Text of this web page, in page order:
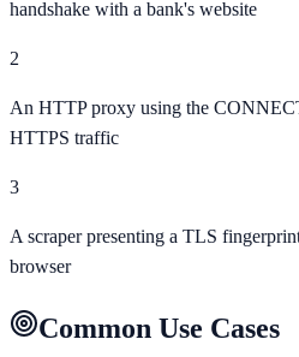
handshake with a bank's website
2
An HTTP proxy using the
HTTPS traffic
3
A scraper presenting a TLS
browser
Common Use Cases